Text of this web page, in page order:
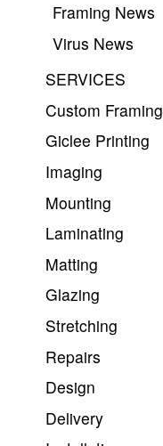
Framing News
Virus News
SERVICES
Custom Framing
Giclee Printing
Imaging
Mounting
Laminating
Matting
Glazing
Stretching
Repairs
Design
Delivery